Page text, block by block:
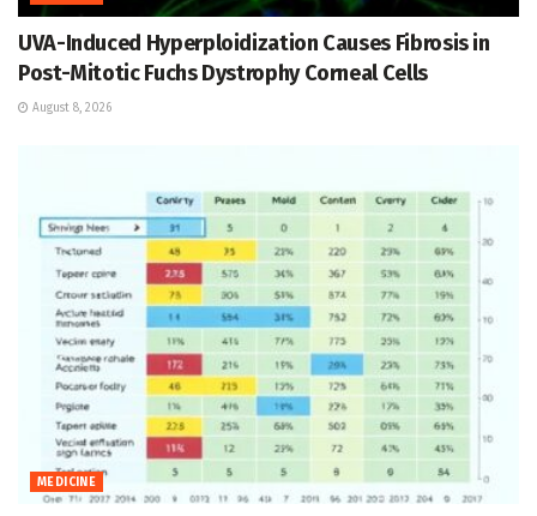
UVA-Induced Hyperploidization Causes Fibrosis in
Post-Mitotic Fuchs Dystrophy Corneal Cells
August 8, 2026
MEDICINE